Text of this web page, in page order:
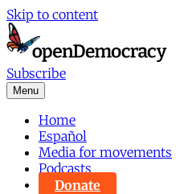
Skip to content
Subscribe
Menu
Home
Español
Media for movements
Podcasts
Donate